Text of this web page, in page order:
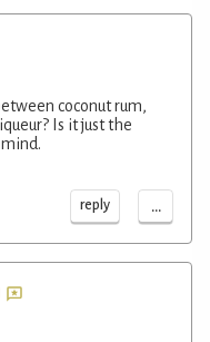
coconut rum,
Is it just the
reply ...